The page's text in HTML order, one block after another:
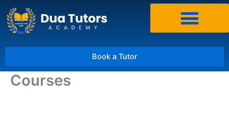
Skip
content
Book a Tutor
Courses